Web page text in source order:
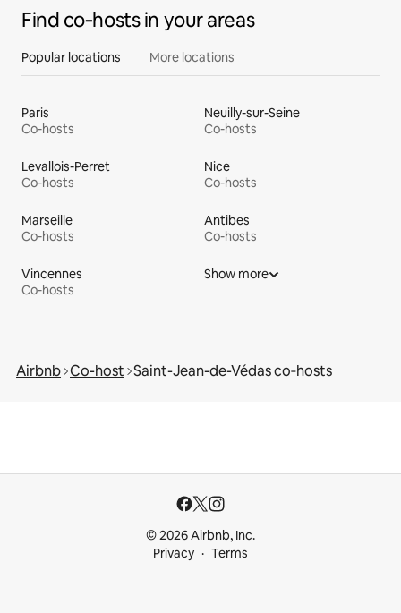
Find co‑hosts in your areas
Popular locations More locations
Paris
Co-hosts
Neuilly-sur-Seine
Co-hosts
Levallois-Perret
Co-hosts
Nice
Co-hosts
Marseille
Co-hosts
Antibes
Co-hosts
Vincennes
Co-hosts
Show more
Airbnb Co-host Saint-Jean-de-Védas co‑hosts
© 2026 Airbnb, Inc.
Privacy
Terms